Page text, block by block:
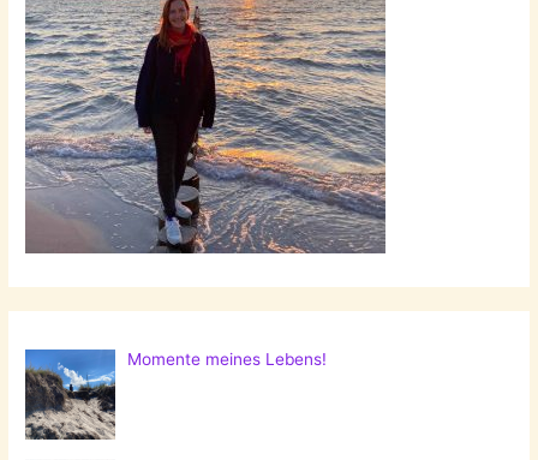
Momente meines Lebens!